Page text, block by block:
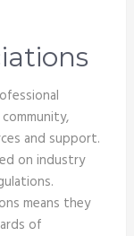
and support.
on industry
means they
of